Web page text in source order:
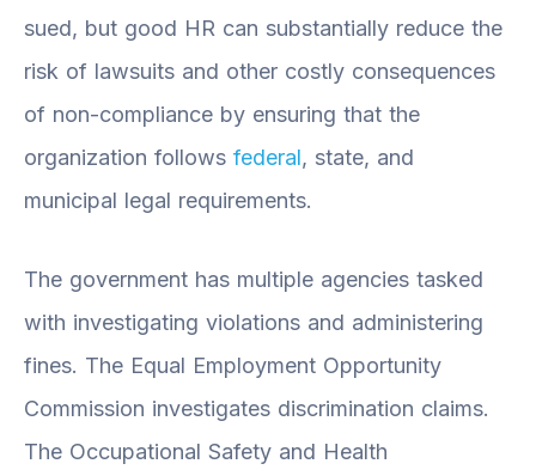
sued, but good HR can substantially reduce the
risk of lawsuits and other costly consequences
of non-compliance by ensuring that the
organization follows federal, state, and
municipal legal requirements.
The government has multiple agencies tasked
with investigating violations and administering
fines. The Equal Employment Opportunity
Commission investigates discrimination claims.
The Occupational Safety and Health